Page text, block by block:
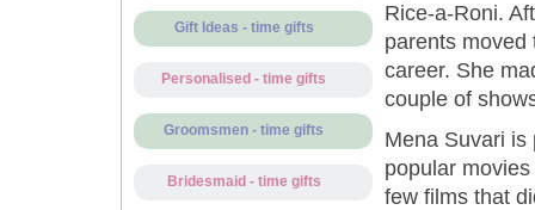
Gift Ideas - time gifts
Personalised - time gifts
Groomsmen - time gifts
Bridesmaid - time gifts
Rice-a-Roni.
parents moved
career. She
couple of
Mena Suvari is
popular
few films that